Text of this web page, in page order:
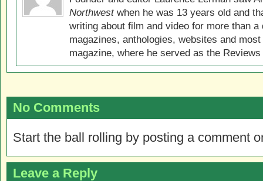
Northwestwhen he was 13 years old and
writing about film and video for more than
magazines, anthologies, websites and
magazine, where he served as the
No Comments
Start the ball rolling by posting a comment
Leave a Reply